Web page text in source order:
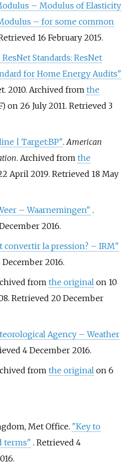
– Modulus of Elasticity
– for some common
16 February2015.
Standards: ResNet
for Home Energy Audits"
2010. Archived from the
on 26 July 2011. Retrieved 3
| Target:BP".American
. Archived from the
April 2019. Retrieved 18 May
– Waarnemingen" .
2016.
convertir la pression? – IRM"
December2016.
from the originalon 10
. Retrieved 20 December
Agency – Weather
4 December2016.
from the originalon 6
Met Office. "Key to
terms" . Retrieved 4
.